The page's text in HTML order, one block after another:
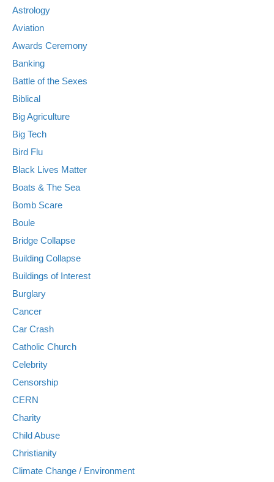
Astrology
Aviation
Awards Ceremony
Banking
Battle of the Sexes
Biblical
Big Agriculture
Big Tech
Bird Flu
Black Lives Matter
Boats & The Sea
Bomb Scare
Boule
Bridge Collapse
Building Collapse
Buildings of Interest
Burglary
Cancer
Car Crash
Catholic Church
Celebrity
Censorship
CERN
Charity
Child Abuse
Christianity
Climate Change / Environment